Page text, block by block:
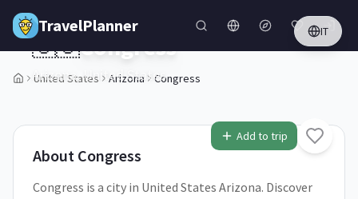
Skip to main content
TravelPlanner IT
United States Arizona Congress
1/5
Add to trip
🇺🇸Congress
Arizona,United States
About Congress
Congress is a city in United States Arizona. Discover